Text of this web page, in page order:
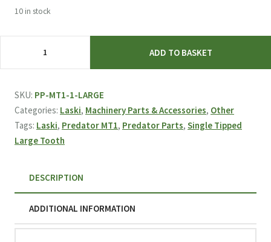
10 in stock
Predator
Tooth
ADD TO BASKET
SKU: PP-MT1-1-LARGE
Categories: Laski, Machinery Parts & Accessories, Other
Tags: Laski, Predator MT1, Predator Parts, Single Tipped
Large Tooth
DESCRIPTION
ADDITIONAL INFORMATION